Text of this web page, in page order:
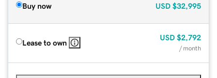
Buy now USD $32,995
Lease to own
USD $2,792
/ month